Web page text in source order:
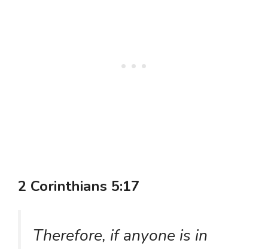
2 Corinthians 5:17
Therefore, if anyone is in